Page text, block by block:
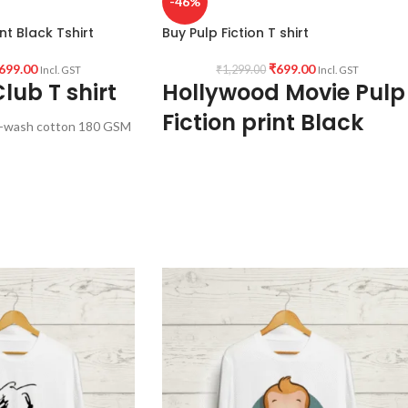
Black Tshirt
Incl. GST
T shirt
wash cotton 180 GSM
Buy Pulp Fiction T shirt
₹1,299.00 ₹699.00 Incl. GST
Hollywood Movie Pulp
Fiction print Black
Printed artwork:Hollywood Movie Pulp
Fiction poster artwork print in front.
Country of origin:India.